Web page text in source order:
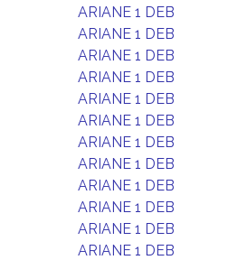
ARIANE 1 DEB
ARIANE 1 DEB
ARIANE 1 DEB
ARIANE 1 DEB
ARIANE 1 DEB
ARIANE 1 DEB
ARIANE 1 DEB
ARIANE 1 DEB
ARIANE 1 DEB
ARIANE 1 DEB
ARIANE 1 DEB
ARIANE 1 DEB